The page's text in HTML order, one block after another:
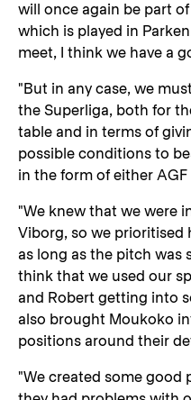
will once again be part
which is played in
meet, I think we have a
"But in any case, we
the Superliga, both for
table and in terms of
possible conditions to
in the form of either AGF
"We knew that we were
Viborg, so we prioritised
as long as the pitch was
think that we used our
and Robert getting into
also brought Moukoko
positions around their
"We created some good